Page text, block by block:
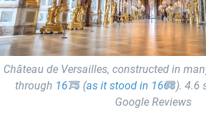
Château de Versailles, constructed in
through 1675 (as it stood in 1668). 4.6
Google Reviews